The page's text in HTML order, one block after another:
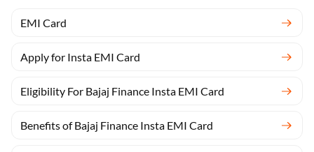
EMI Card
Apply for Insta EMI Card
Eligibility For Bajaj Finance Insta EMI Card
Benefits of Bajaj Finance Insta EMI Card